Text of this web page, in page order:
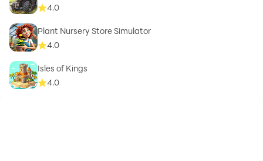
4.0
Plant Nursery Store Simulator
4.0
Isles of Kings
4.0